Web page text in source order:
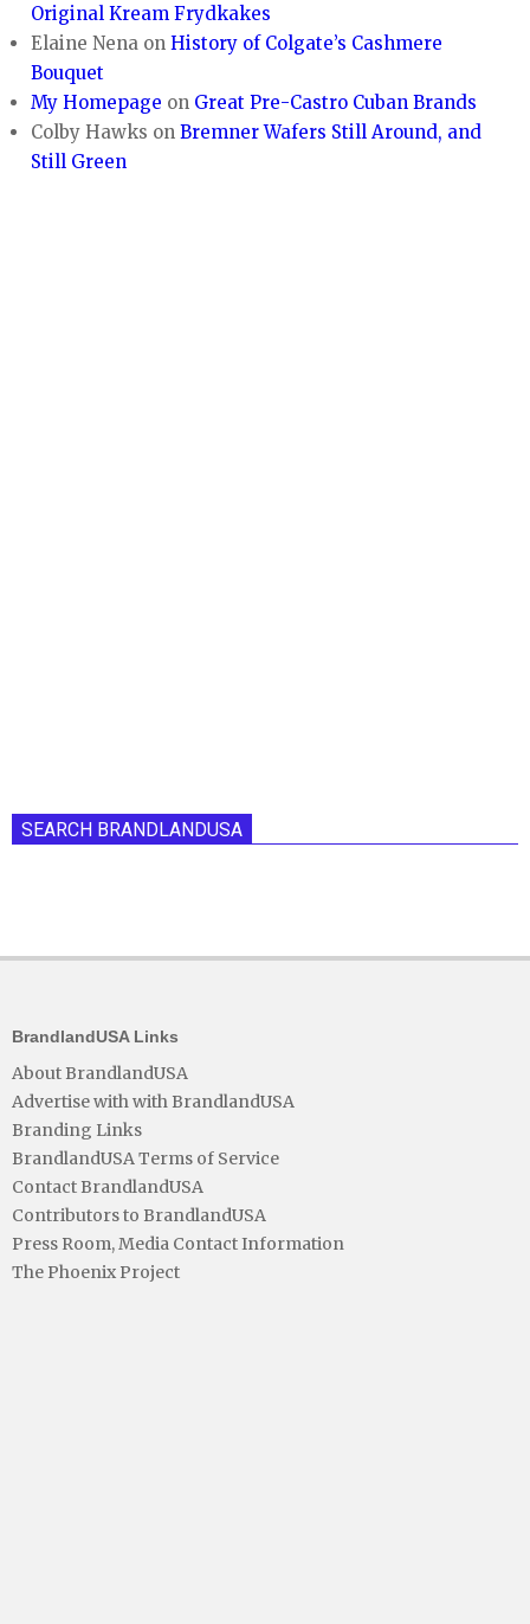
Original Kream Frydkakes
Elaine Nena onHistory of Colgate’s Cashmere
Bouquet
My Homepage on Great Pre-Castro Cuban Brands
Colby Hawks onBremner Wafers Still Around, and
Still Green
SEARCH BRANDLANDUSA
BrandlandUSA Links
About BrandlandUSA
Advertise with with BrandlandUSA
Branding Links
BrandlandUSA Terms of Service
Contact BrandlandUSA
Contributors to BrandlandUSA
Press Room, Media Contact Information
The Phoenix Project